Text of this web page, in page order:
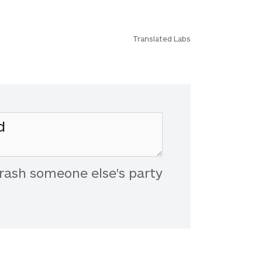
Translated Labs
someone else's party